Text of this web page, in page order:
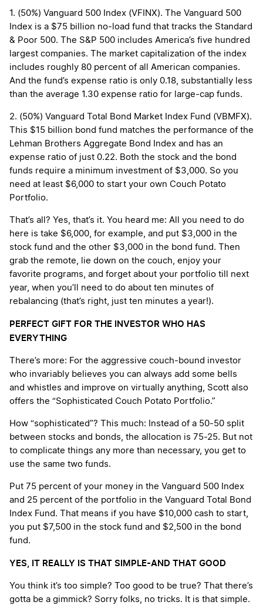
1. (50%) Vanguard 500 Index (VFINX). The Vanguard 500
Index is a $75 billion no-load fund that tracks the Standard
& Poor 500. The S&P 500 includes America’s five hundred
largest companies. The market capitalization of the index
includes roughly 80 percent of all American companies.
And the fund’s expense ratio is only 0.18, substantially less
than the average 1.30 expense ratio for large-cap funds.
2. (50%) Vanguard Total Bond Market Index Fund (VBMFX).
This $15 billion bond fund matches the performance of the
Lehman Brothers Aggregate Bond Index and has an
expense ratio of just 0.22. Both the stock and the bond
funds require a minimum investment of $3,000. So you
need at least $6,000 to start your own Couch Potato
Portfolio.
That’s all? Yes, that’s it. You heard me: All you need to do
here is take $6,000, for example, and put $3,000 in the
stock fund and the other $3,000 in the bond fund. Then
grab the remote, lie down on the couch, enjoy your
favorite programs, and forget about your portfolio till next
year, when you’ll need to do about ten minutes of
rebalancing (that’s right, just ten minutes a year!).
PERFECT GIFT FOR THE INVESTOR WHO HAS
EVERYTHING
There’s more: For the aggressive couch-bound investor
who invariably believes you can always add some bells
and whistles and improve on virtually anything, Scott also
offers the “Sophisticated Couch Potato Portfolio.”
How “sophisticated”? This much: Instead of a 50-50 split
between stocks and bonds, the allocation is 75-25. But not
to complicate things any more than necessary, you get to
use the same two funds.
Put 75 percent of your money in the Vanguard 500 Index
and 25 percent of the portfolio in the Vanguard Total Bond
Index Fund. That means if you have $10,000 cash to start,
you put $7,500 in the stock fund and $2,500 in the bond
fund.
YES, IT REALLY IS THAT SIMPLE-AND THAT GOOD
You think it’s too simple? Too good to be true? That there’s
gotta be a gimmick? Sorry folks, no tricks. It is that simple.